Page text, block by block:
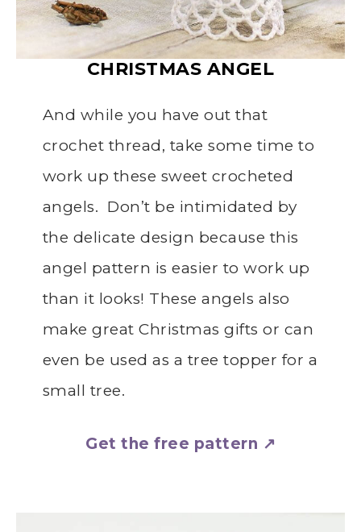
CHRISTMAS ANGEL
And while you have out that
crochet thread, take some time to
work up these sweet crocheted
angels. Don’t be intimidated by
the delicate design because this
angel pattern is easier to work up
than it looks! These angels also
make great Christmas gifts or can
even be used as a tree topper for a
small tree.
Get the free pattern ↗